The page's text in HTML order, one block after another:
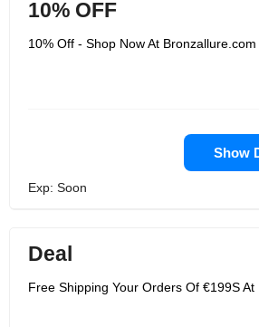
10% OFF
10% Off - Shop Now At Bronzallure.com
Show
Exp: Soon
Deal
Free Shipping Your Orders Of €199S At